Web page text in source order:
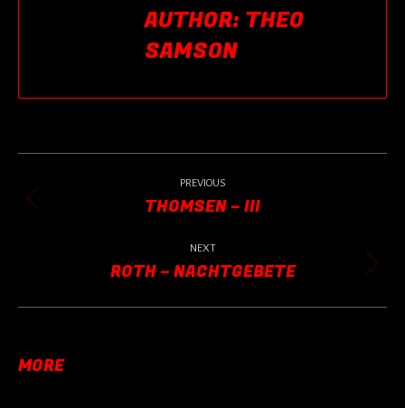
AUTHOR: THEO
SAMSON
POST
NAVIGATION
PREVIOUS
Previous
THOMSEN – III
NEXT
Next
ROTH – NACHTGEBETE
MORE